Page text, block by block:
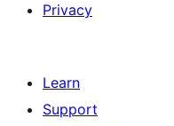
Privacy
Learn
Support